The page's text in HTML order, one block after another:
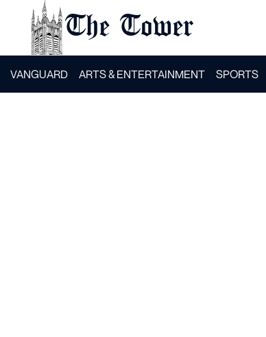
The Tower
VANGUARD ARTS & ENTERTAINMENT SPORTS